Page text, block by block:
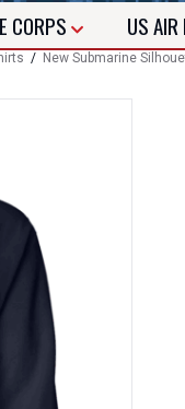
CORPS USAIR
/ New Submarine